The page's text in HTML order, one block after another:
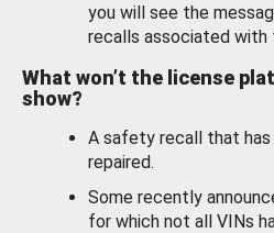
you will see the
recalls associated with
What won’t the license
show?
A safety recall that has
repaired.
Some recently
for which not all VINs